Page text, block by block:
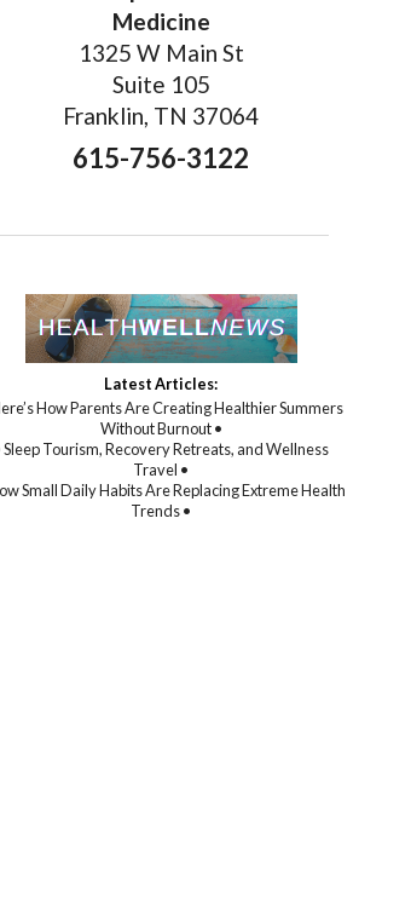
Medicine
1325 W Main St
Suite 105
Franklin, TN 37064
615-756-3122
Latest Articles:
How Parents Are Creating Healthier Summers
Without Burnout •
Sleep Tourism, Recovery Retreats, and Wellness
Travel •
Small Daily Habits Are Replacing Extreme Health
Trends •